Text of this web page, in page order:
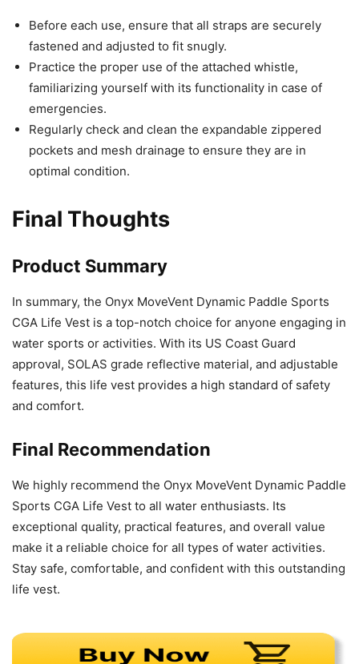
Before each use, ensure that all straps are securely
fastened and adjusted to fit snugly.
Practice the proper use of the attached whistle,
familiarizing yourself with its functionality in case of
emergencies.
Regularly check and clean the expandable zippered
pockets and mesh drainage to ensure they are in
optimal condition.
Final Thoughts
Product Summary
In summary, the Onyx MoveVent Dynamic Paddle Sports
CGA Life Vest is a top-notch choice for anyone engaging in
water sports or activities. With its US Coast Guard
approval, SOLAS grade reflective material, and adjustable
features, this life vest provides a high standard of safety
and comfort.
Final Recommendation
We highly recommend the Onyx MoveVent Dynamic Paddle
Sports CGA Life Vest to all water enthusiasts. Its
exceptional quality, practical features, and overall value
make it a reliable choice for all types of water activities.
Stay safe, comfortable, and confident with this outstanding
life vest.